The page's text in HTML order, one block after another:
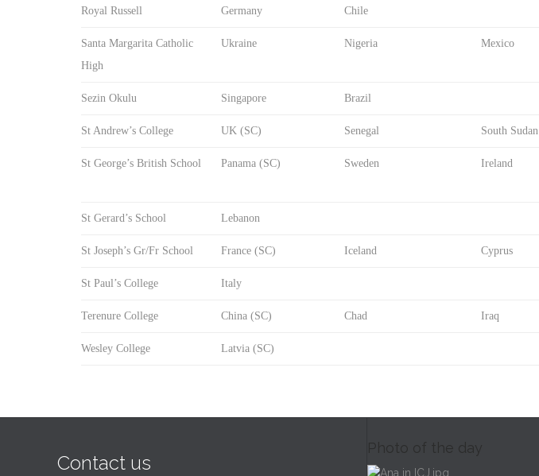
Royal Russell Germany Chile
Santa Margarita Catholic
High
Ukraine Nigeria Mexico
Sezin Okulu Singapore Brazil
St Andrew’s College UK (SC) Senegal South Sudan
St George’s British School Panama (SC) Sweden Ireland
St Gerard’s School Lebanon
St Joseph’s Gr/Fr School France (SC) Iceland Cyprus
St Paul’s College Italy
Terenure College China (SC) Chad Iraq
Wesley College Latvia (SC)
Contact us
Photo of the day